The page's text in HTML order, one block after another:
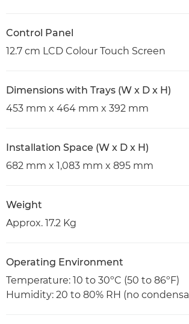
Control Panel
12.7 cm LCD Colour Touch Screen
Dimensions with Trays (W x D x H)
453 mm x 464 mm x 392 mm
Installation Space (W x D x H)
682 mm x 1,083 mm x 895 mm
Weight
Approx. 17.2 Kg
Operating Environment
Temperature: 10 to 30ºC (50 to 86ºF)
Humidity: 20 to 80% RH (no